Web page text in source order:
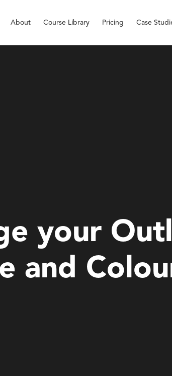
About Course Library Pricing Case
your
and